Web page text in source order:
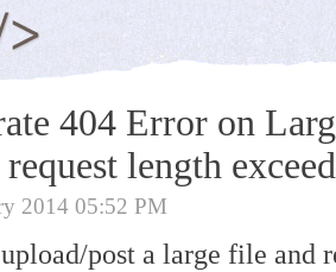
404 Error on
length
2014 05:52 PM
post a large file and